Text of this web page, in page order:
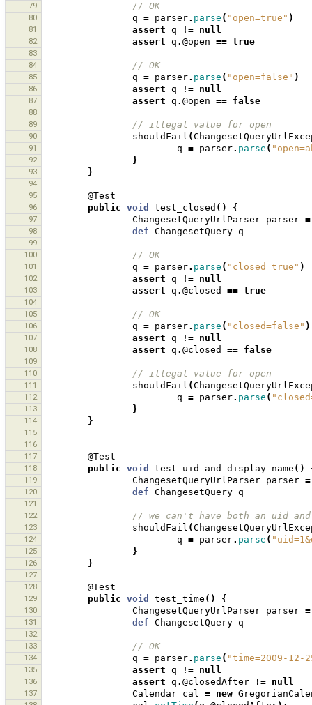
79
// OK
80 q = parser. parse ( "open=true" )
81 assert q != null
82 assert q . @open == true
83
84
// OK
85 q = parser. parse ( "open=false" )
86 assert q != null
87 assert q . @open == false
88
89
// illegal value for open
90 shouldFail (
91 q = parser. parse (
92 }
93 }
94
95
@Test
96 public void test_closed () {
97 ChangesetQueryUrlParser parser =
98 def ChangesetQuery q
99
100
// OK
101 q = parser. parse ( "closed=true" )
102 assert q != null
103 assert q . @closed == true
104
105
// OK
106 q = parser. parse ( "closed=false" )
107 assert q != null
108 assert q . @closed == false
109
110
// illegal value for open
111 shouldFail (
112 q = parser. parse (
113 }
114 }
115
116
117
@Test
118 public void test_uid_and_display_name ()
119 ChangesetQueryUrlParser parser =
120 def ChangesetQuery q
121
122
// we can't have both an uid
123 shouldFail (
124 q = parser. parse (
125 }
126 }
127
128
@Test
129 public void test_time () {
130 ChangesetQueryUrlParser parser =
131 def ChangesetQuery q
132
133
// OK
134 q = parser. parse ( "time=2009-12-
135 assert q != null
136 assert q . @closedAfter != null
137 Calendar cal = new